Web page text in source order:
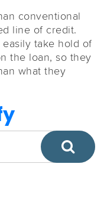
conventional
line of credit.
take hold of
the loan, so they
what they